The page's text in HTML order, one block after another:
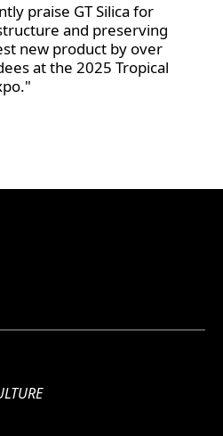
praise GT Silica for
and preserving
new product by over
at the 2025 Tropical